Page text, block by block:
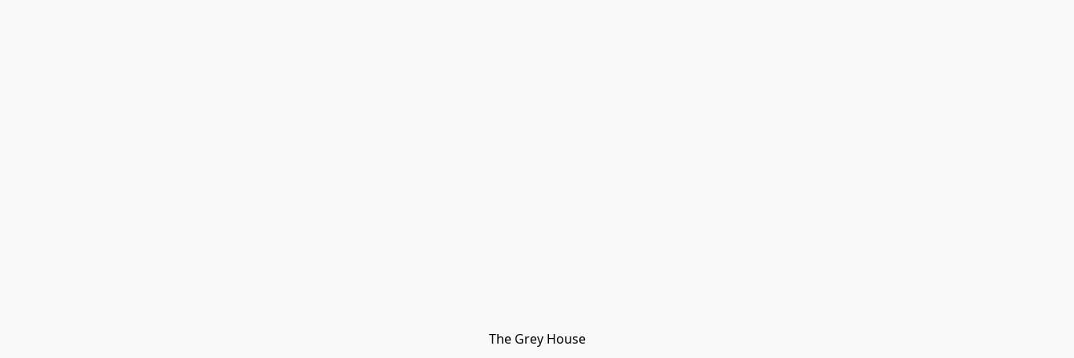
The Grey House